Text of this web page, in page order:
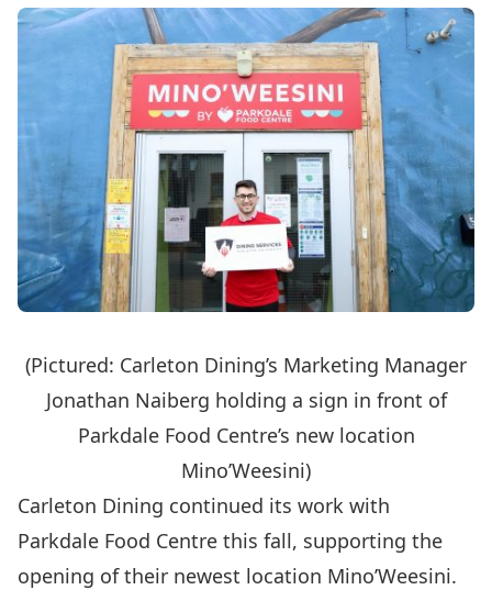
(Pictured: Carleton Dining’s Marketing Manager
Jonathan Naiberg holding a sign in front of
Parkdale Food Centre’s new location
Mino’Weesini)
Carleton Dining continued its work with
Parkdale Food Centre this fall, supporting the
opening of their newest location Mino’Weesini.